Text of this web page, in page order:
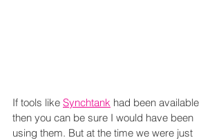
If tools like Synchtank had been available
then you can be sure I would have been
using them. But at the time we were just